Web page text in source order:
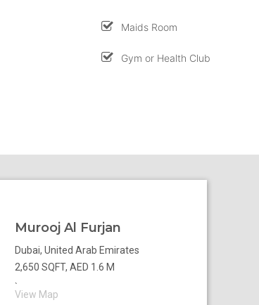
Maids Room
Gym or Health Club
Murooj Al Furjan
Dubai, United Arab Emirates
2,650 SQFT, AED 1.6 M
`
View Map